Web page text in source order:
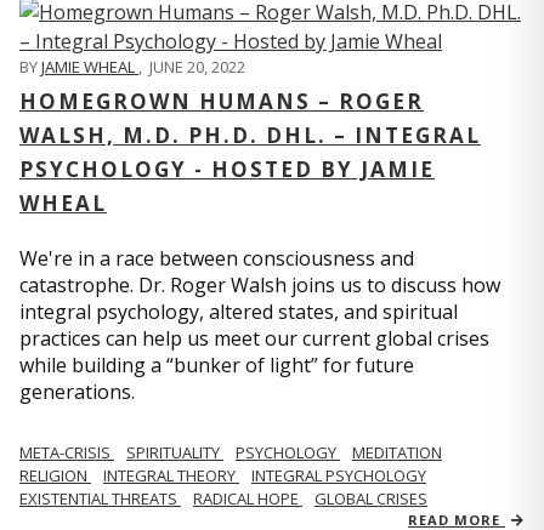
BYJAMIE WHEAL , JUNE 20, 2022
HOMEGROWN HUMANS – ROGER
WALSH, M.D. PH.D. DHL. – INTEGRAL
PSYCHOLOGY - HOSTED BY JAMIE
WHEAL
We're in a race between consciousness and
catastrophe. Dr. Roger Walsh joins us to discuss how
integral psychology, altered states, and spiritual
practices can help us meet our current global crises
while building a “bunker of light” for future
generations.
META-CRISIS SPIRITUALITY PSYCHOLOGY
MEDITATION
RELIGION
INTEGRAL THEORY
INTEGRAL PSYCHOLOGY
EXISTENTIAL THREATS
RADICAL HOPE GLOBAL CRISES
READ MORE